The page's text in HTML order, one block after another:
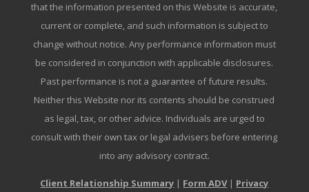
that the information presented on this Website is accurate,
current or complete, and such information is subject to
change without notice. Any performance information must
be considered in conjunction with applicable disclosures.
Past performance is not a guarantee of future results.
Neither this Website nor its contents should be construed
as legal, tax, or other advice. Individuals are urged to
consult with their own tax or legal advisers before entering
into any advisory contract.
Client Relationship Summary | Form ADV| Privacy